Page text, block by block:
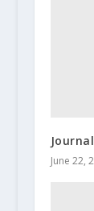
June 22,